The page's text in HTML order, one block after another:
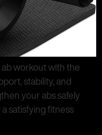
workout with the
stability, and
your abs safely
satisfying fitness